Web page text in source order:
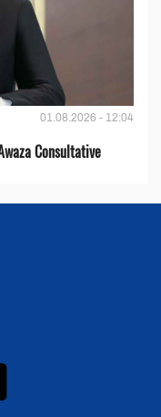
01.08.2026 - 12:04
Consultative